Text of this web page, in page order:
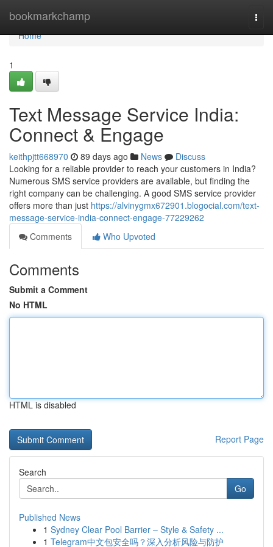
bookmarkchamp
Home
Home
1
Text Message Service India:
Connect & Engage
keithpjtt668970 89 days ago News
Discuss
Looking for a reliable provider to reach your customers in India?
Numerous SMS service providers are available, but finding the
right company can be challenging. A good SMS service provider
offers more than just https://alvinygmx672901.blogocial.com/text-
message-service-india-connect-engage-77229262
Comments
Who Upvoted
Comments
Submit a Comment
No HTML
HTML is disabled
Report Page
Search
Go
Published News
1 Sydney Clear Pool Barrier – Style & Safety ...
1 Telegram中文包安全吗？深入分析风险与防护